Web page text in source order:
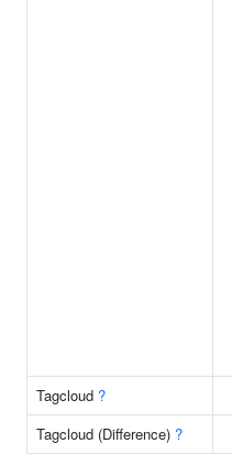
Tagcloud ?
Tagcloud (Difference) ?